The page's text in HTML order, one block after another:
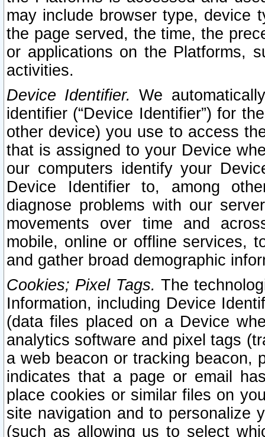
may include browser type, device
the page served, the time, the
or applications on the Platforms,
activities.
Device Identifier. We
identifier (“Device Identifier”) for
other device) you use to access
that is assigned to your Device
our computers identify your
Device Identifier to, among
diagnose problems with our
movements over time and
mobile, online or offline services,
and gather broad demographic
Cookies; Pixel Tags. The
Information, including Device
(data files placed on a Device
analytics software and pixel tags
a web beacon or tracking beacon,
indicates that a page or email
place cookies or similar files on
site navigation and to personalize
(such as allowing us to select